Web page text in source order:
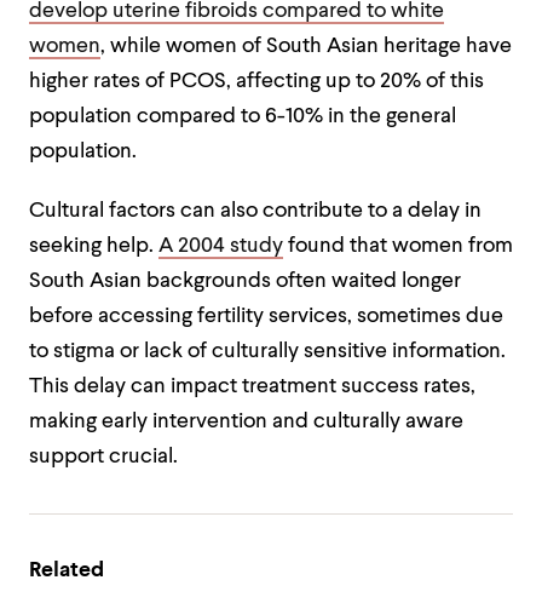
develop uterine fibroids compared to white
women, while women of South Asian heritage have
higher rates of PCOS, affecting up to 20% of this
population compared to 6-10% in the general
population.
Cultural factors can also contribute to a delay in
seeking help. A 2004 study found that women from
South Asian backgrounds often waited longer
before accessing fertility services, sometimes due
to stigma or lack of culturally sensitive information.
This delay can impact treatment success rates,
making early intervention and culturally aware
support crucial.
Related